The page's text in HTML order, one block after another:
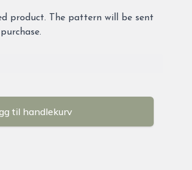
product. The pattern will be sent
til handlekurv